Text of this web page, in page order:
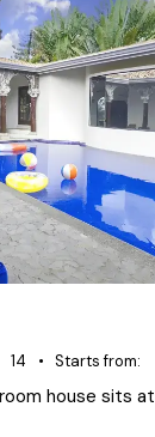
14 Starts from
house sits